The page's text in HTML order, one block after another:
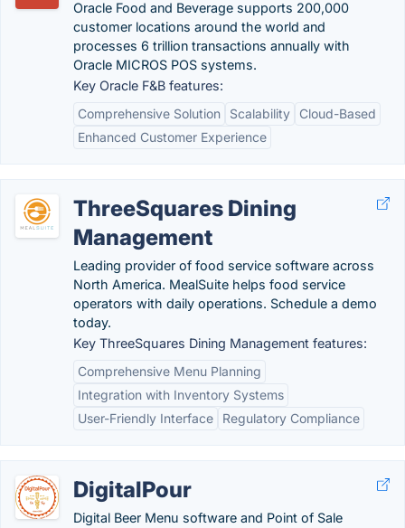
Oracle Food and Beverage supports 200,000
customer locations around the world and
processes 6 trillion transactions annually with
Oracle MICROS POS systems.
Key Oracle F&B features:
Comprehensive Solution
Scalability
Cloud-Based
Enhanced Customer Experience
ThreeSquares Dining
Management
Leading provider of food service software across
North America. MealSuite helps food service
operators with daily operations. Schedule a demo
today.
Key ThreeSquares Dining Management features:
Comprehensive Menu Planning
Integration with Inventory Systems
User-Friendly Interface
Regulatory Compliance
DigitalPour
Digital Beer Menu software and Point of Sale